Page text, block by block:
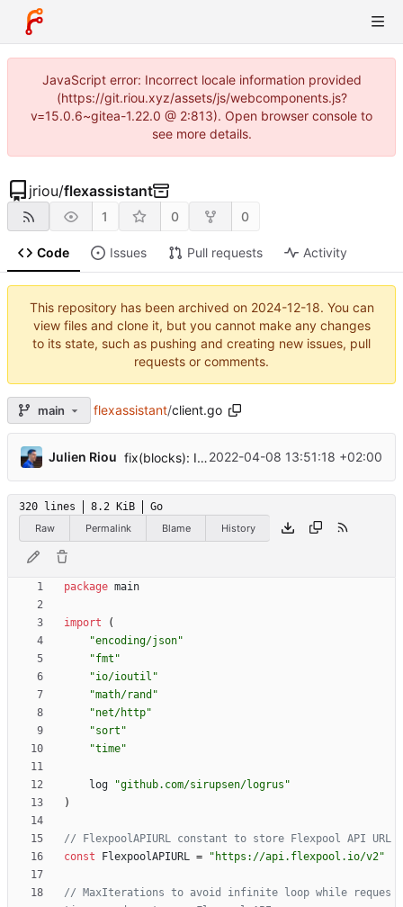
JavaScript error: Incorrect locale information provided
(https://git.riou.xyz/assets/js/webcomponents.js?
v=15.0.6~gitea-1.22.0 @ 2:813). Open browser console to
see more details.
jriou/flexassistant
1 0 0
Code Issues Pull requests Activity
This repository has been archived on 2024-12-18. You can
view files and clone it, but you cannot make any changes
to its state, such as pushing and creating new issues, pull
requests or comments.
main flexassistant/client.go
Julien Riou fix(blocks): Improve paged response ...
2022-04-08 13:51:18 +02:00
320 lines 8.2 KiB
Go
Raw
Permalink Blame History
package main
import
(
"encoding/json"
"fmt"
"io/ioutil"
"math/rand"
"net/http"
"sort"
"time"
log
"github.com/sirupsen/logrus"
)
// FlexpoolAPIURL constant to store Flexpool API URL
const
FlexpoolAPIURL = "https://api.flexpool.io/v2"
// MaxIterations to avoid infinite loop while reques